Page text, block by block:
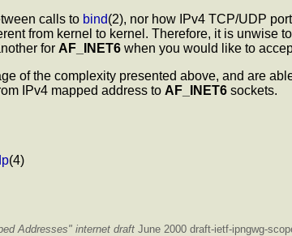
calls to bind(2), nor how IPv4 TCP/UDP
from kernel to kernel. Therefore, it is unwise
for AF_INET6 when you would like to
of the complexity presented above, and are
IPv4 mapped address to AF_INET6 sockets.
(4)
Addresses" internet draft June 2000 draft-ietf-ipngwg-